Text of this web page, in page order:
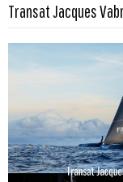
Transat Jacques